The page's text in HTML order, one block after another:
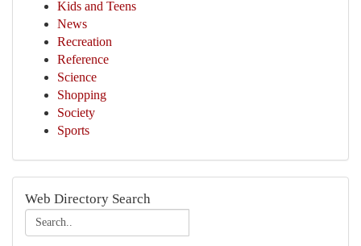
Kids and Teens
News
Recreation
Reference
Science
Shopping
Society
Sports
Web Directory Search